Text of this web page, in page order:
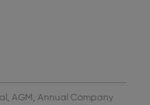
, AGM , Annual Company